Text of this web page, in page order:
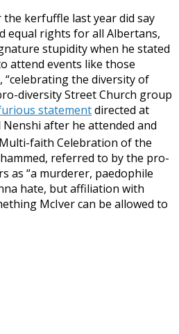
the kerfuffle last year did say
equal rights for all Albertans,
stupidity when he stated
attend events like those
“celebrating the diversity of
diversity Street Church group
statementdirected at
Nenshi after he attended and
faith Celebration of the
referred to by the pro-
as “a murderer, paedophile
hate, but affiliation with
McIver can be allowed to